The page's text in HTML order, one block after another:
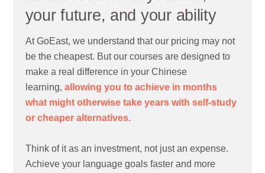
your future, and your ability
At GoEast, we understand that our pricing may not
be the cheapest. But our courses are designed to
make a real difference in your Chinese
learning, allowing you to achieve in months
what might otherwise take years with self-study
or cheaper alternatives.
Think of it as an investment, not just an expense.
Achieve your language goals faster and more